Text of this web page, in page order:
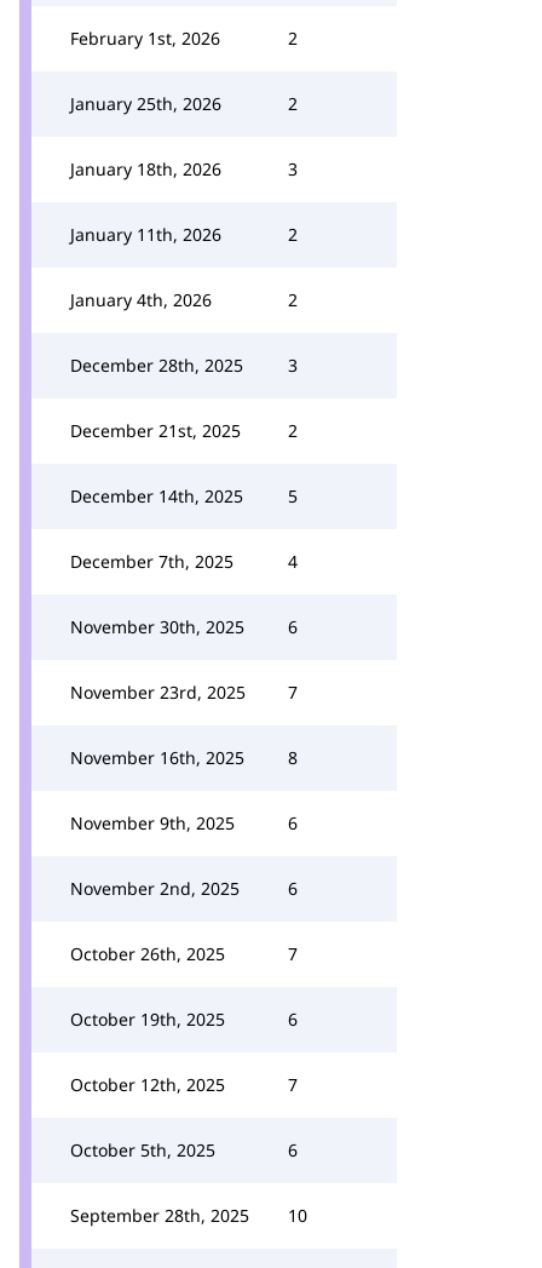
February 1st, 2026 2
January 25th, 2026 2
January 18th, 2026 3
January 11th, 2026 2
January 4th, 2026 2
December 28th, 2025 3
December 21st, 2025 2
December 14th, 2025 5
December 7th, 2025 4
November 30th, 2025 6
November 23rd, 2025 7
November 16th, 2025 8
November 9th, 2025 6
November 2nd, 2025 6
October 26th, 2025 7
October 19th, 2025 6
October 12th, 2025 7
October 5th, 2025 6
September 28th, 2025 10